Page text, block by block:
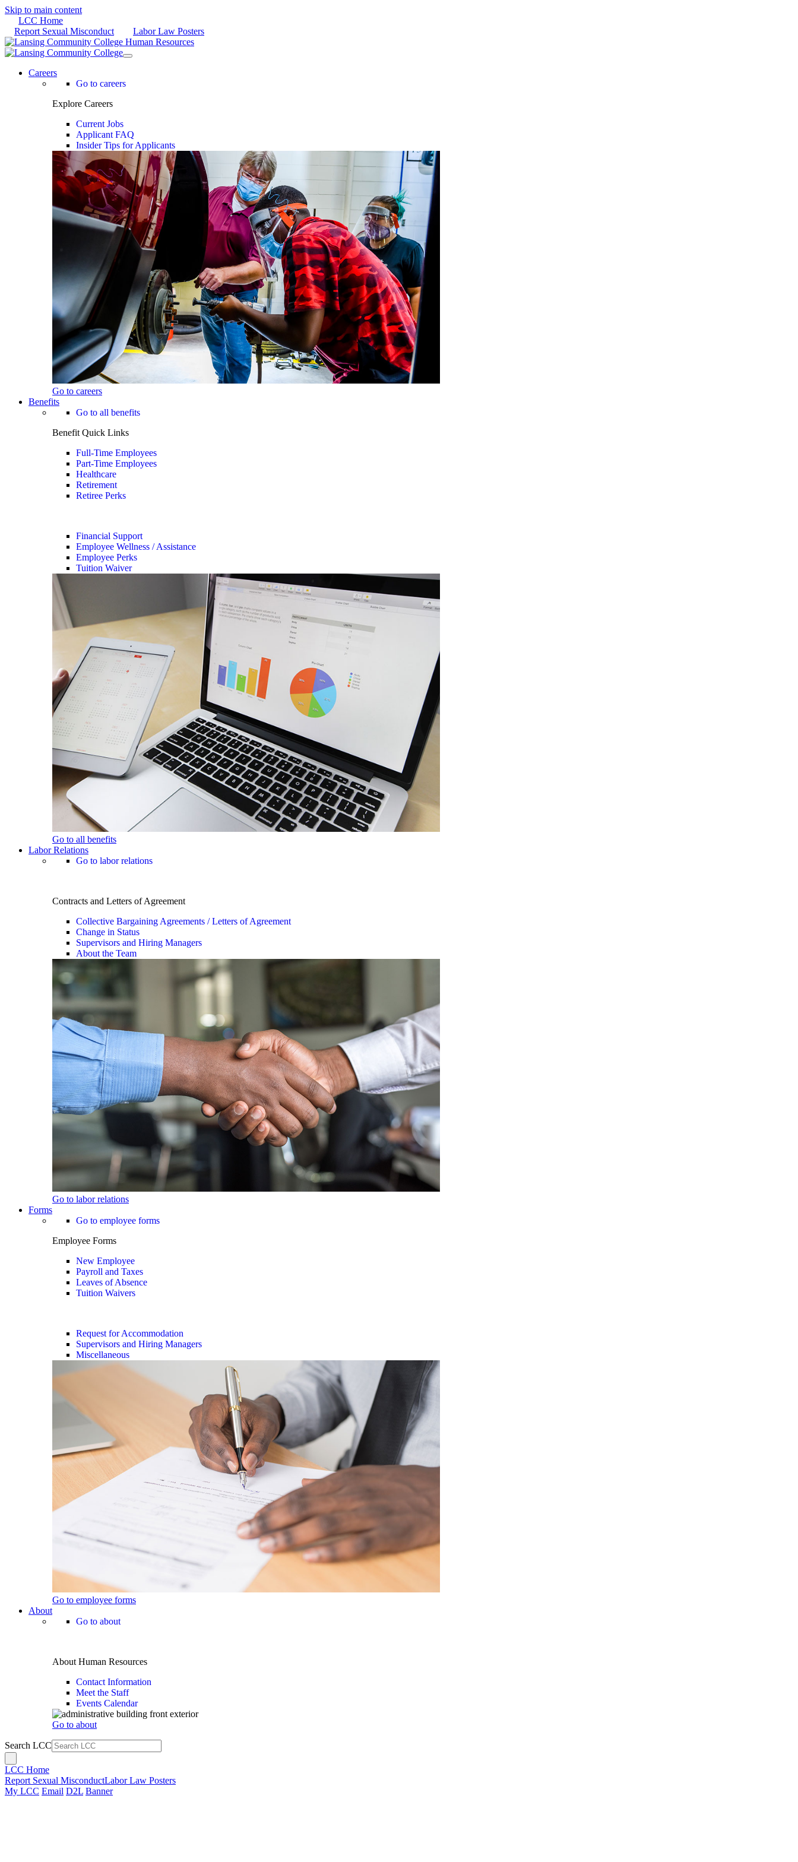
Skip to main content
LCC Home
Report Sexual Misconduct
Labor Law Posters
Careers
Go to careers
Explore Careers
Current Jobs
Applicant FAQ
Insider Tips for Applicants
Go to careers
Benefits
Go to all benefits
Benefit Quick Links
Full-Time Employees
Part-Time Employees
Healthcare
Retirement
Retiree Perks
Financial Support
Employee Wellness / Assistance
Employee Perks
Tuition Waiver
Go to all benefits
Labor Relations
Go to labor relations
Contracts and Letters of Agreement
Collective Bargaining Agreements / Letters of Agreement
Change in Status
Supervisors and Hiring Managers
About the Team
Go to labor relations
Forms
Go to employee forms
Employee Forms
New Employee
Payroll and Taxes
Leaves of Absence
Tuition Waivers
Request for Accommodation
Supervisors and Hiring Managers
Miscellaneous
Go to employee forms
About
Go to about
About Human Resources
Contact Information
Meet the Staff
Events Calendar
Go to about
Search LCC
LCC Home
Report Sexual MisconductLabor Law Posters
My LCC Email D2L Banner